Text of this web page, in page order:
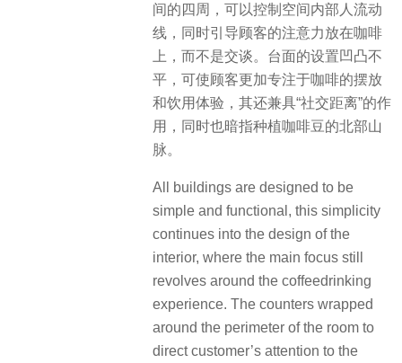
间的四周，可以控制空间内部人流动
线，同时引导顾客的注意力放在咖啡
上，而不是交谈。台面的设置凹凸不
平，可使顾客更加专注于咖啡的摆放
和饮用体验，其还兼具“社交距离”的作
用，同时也暗指种植咖啡豆的北部山
脉。
All buildings are designed to be
simple and functional, this simplicity
continues into the design of the
interior, where the main focus still
revolves around the coffeedrinking
experience. The counters wrapped
around the perimeter of the room to
direct customer’s attention to the